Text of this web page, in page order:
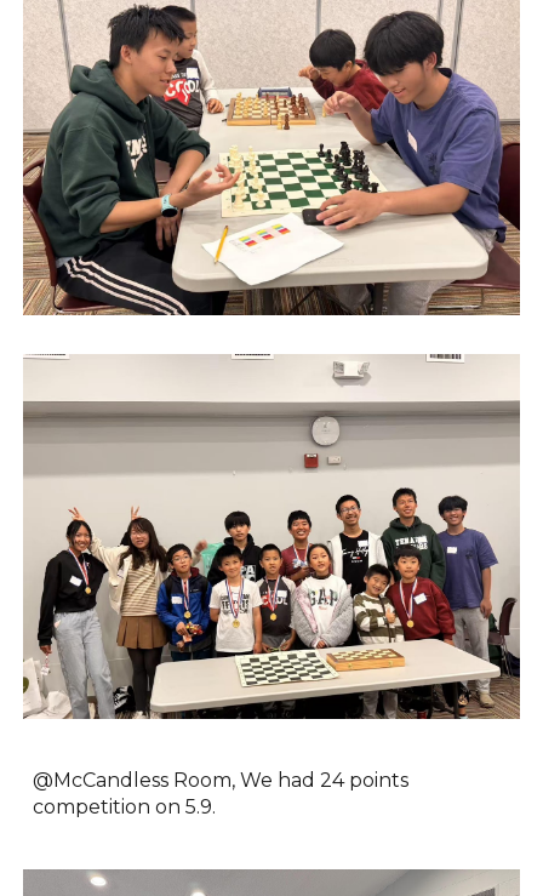
@McCandless Room, We had24 points
competition on5.9.